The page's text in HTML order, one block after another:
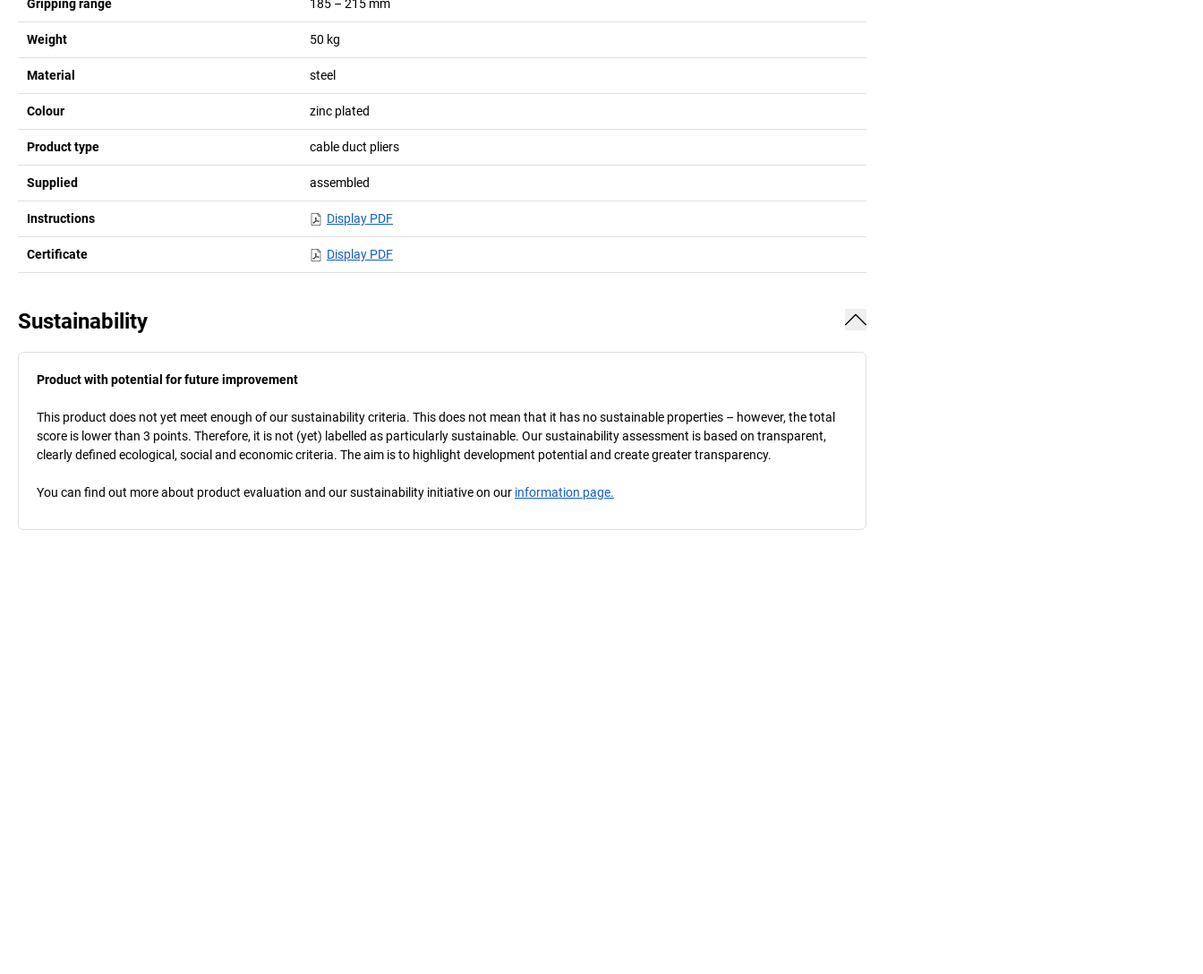
Gripping range 185 – 215 mm
Weight 50 kg
Material steel
Colour zinc plated
Product type cable duct pliers
Supplied assembled
Instructions Display PDF
Certificate Display PDF
Sustainability
Product with potential for future improvement
This product does not yet meet enough of our sustainability criteria. This does not mean that it has no sustainable properties – however, the total
score is lower than 3 points. Therefore, it is not (yet) labelled as particularly sustainable. Our sustainability assessment is based on transparent,
clearly defined ecological, social and economic criteria. The aim is to highlight development potential and create greater transparency.
You can find out more about product evaluation and our sustainability initiative on our information page.